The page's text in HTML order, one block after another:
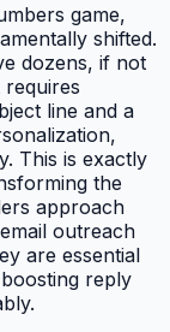
game,
shifted.
dozens, if not
line and a
This is exactly
the
approach
outreach
are essential
reply